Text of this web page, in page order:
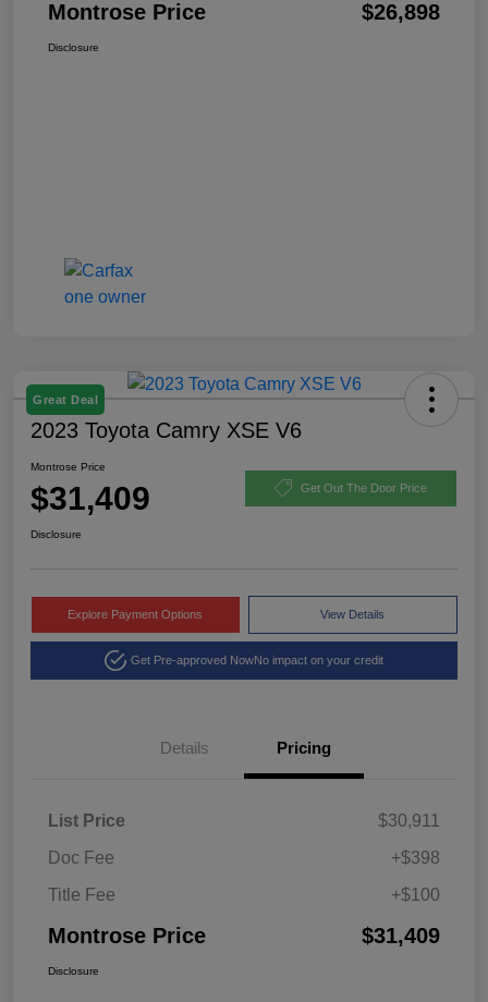
Montrose Price $26,898
Disclosure
Great Deal
2023 Toyota Camry XSE V6
Montrose Price
$31,409 Get Out The Door Price
Disclosure
Explore Payment Options View Details
Get Pre-approved NowNo impact on your credit
Details Pricing
List Price
$30,911
Doc Fee
+$398
Title Fee
+$100
Montrose Price $31,409
Disclosure